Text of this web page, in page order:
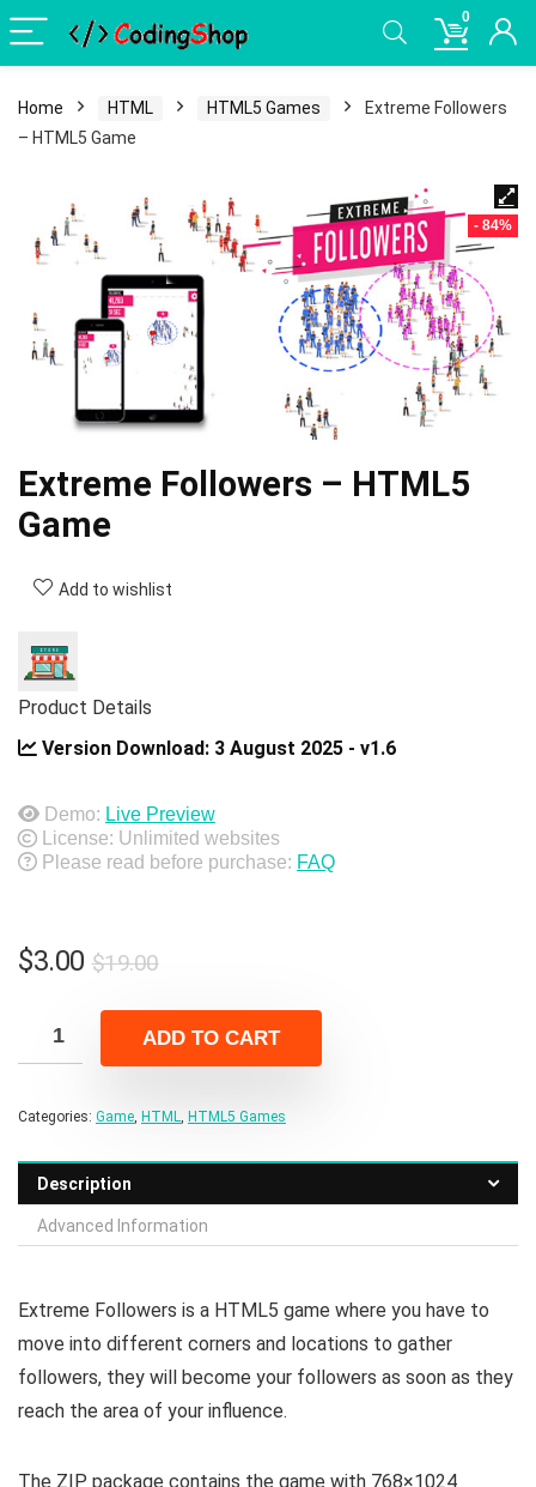
0
Home HTML HTML5 Games
Extreme Followers
– HTML5 Game
- 84%
Extreme Followers – HTML5
Game
Add to wishlist
Product Details
Version Download: 3 August 2025 - v1.6
Demo: Live Preview
License: Unlimited websites
Please read before purchase: FAQ
$19.00Original
was:
$19.00.
$3.00
Current
is:
$3.00.
ADD TO CART
Categories: Game HTML HTML5 Games
Description
Advanced Information
Extreme Followers is a HTML5 game where you have to
move into different corners and locations to gather
followers, they will become your followers as soon as they
reach the area of your influence.
The ZIP package contains the game with 768×1024